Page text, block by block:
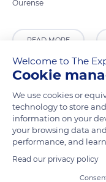
Ourense
READ MORE
Welcome to The
Cookie
We use cookies or
technology to store
information on your
your browsing data
performance, and
Read our privacy policy